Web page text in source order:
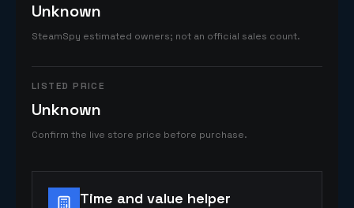
Unknown
SteamSpy estimated owners; not an official sales count.
LISTED PRICE
Unknown
Confirm the live store price before purchase.
Time and value helper